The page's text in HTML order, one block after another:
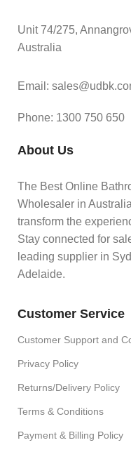
Unit 74/275,
Australia
Email:
Phone: 1300 750 650
About Us
The Best Online
Wholesaler in
transform the
Stay connected for
leading supplier in
Adelaide.
Customer Service
Customer Support and
Privacy Policy
Returns/Delivery Policy
Terms & Conditions
Payment & Billing Policy